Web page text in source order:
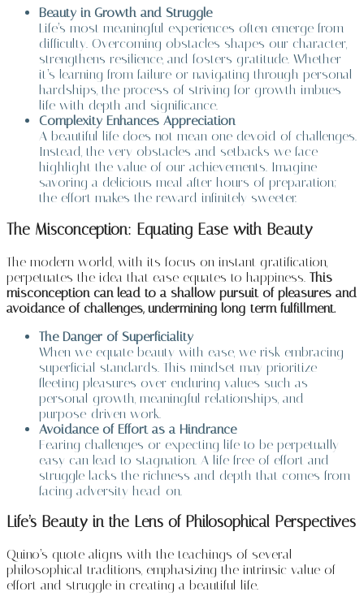
Beauty in Growth and Struggle
Life’s most meaningful experiences often emerge from
difficulty. Overcoming obstacles shapes our character,
strengthens resilience, and fosters gratitude. Whether
it’s learning from failure or navigating through personal
hardships, the process of striving for growth imbues
life with depth and significance.
Complexity Enhances Appreciation
A beautiful life does not mean one devoid of challenges.
Instead, the very obstacles and setbacks we face
highlight the value of our achievements. Imagine
savoring a delicious meal after hours of preparation;
the effort makes the reward infinitely sweeter.
The Misconception: Equating Ease with Beauty
The modern world, with its focus on instant gratification,
perpetuates the idea that ease equates to happiness. This
misconception can lead to a shallow pursuit of pleasures and
avoidance of challenges, undermining long-term fulfillment.
The Danger of Superficiality
When we equate beauty with ease, we risk embracing
superficial standards. This mindset may prioritize
fleeting pleasures over enduring values such as
personal growth, meaningful relationships, and
purpose-driven work.
Avoidance of Effort as a Hindrance
Fearing challenges or expecting life to be perpetually
easy can lead to stagnation. A life free of effort and
struggle lacks the richness and depth that comes from
facing adversity head-on.
Life’s Beauty in the Lens of Philosophical Perspectives
Quino’s quote aligns with the teachings of several
philosophical traditions, emphasizing the intrinsic value of
effort and struggle in creating a beautiful life.